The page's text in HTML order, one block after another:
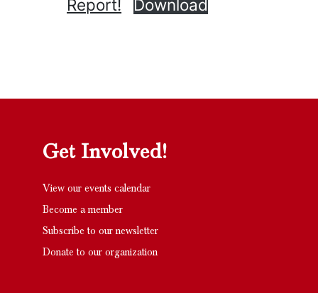
Report!
Download
Get Involved!
View our events calendar
Become a member
Subscribe to our newsletter
Donate to our organization